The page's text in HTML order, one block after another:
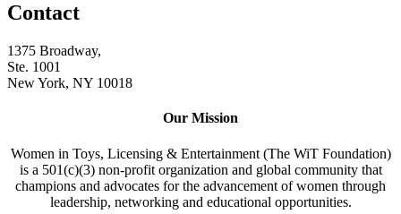
Contact
1375 Broadway,
Ste. 1001
New York, NY 10018
Our Mission
Women in Toys, Licensing & Entertainment (The WiT Foundation)
is a 501(c)(3) non-profit organization and global community that
champions and advocates for the advancement of women through
leadership, networking and educational opportunities.